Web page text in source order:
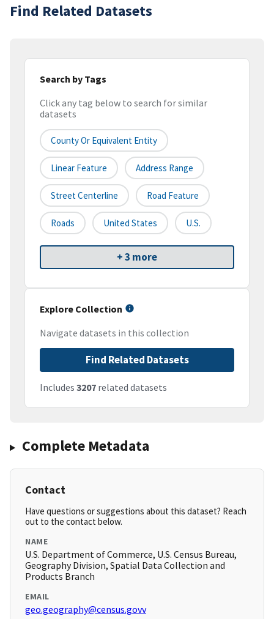
Find Related Datasets
Search by Tags
Click any tag below to search for similar
datasets
County Or Equivalent Entity
Linear Feature Address Range
Street Centerline Road Feature
Roads United States U.S.
+ 3 more
Explore Collection
Navigate datasets in this collection
Find Related Datasets
Includes 3207 related datasets
Complete Metadata
Contact
Have questions or suggestions about this dataset? Reach
out to the contact below.
NAME
U.S. Department of Commerce, U.S. Census Bureau,
Geography Division, Spatial Data Collection and
Products Branch
EMAIL
geo.geography@census.govv